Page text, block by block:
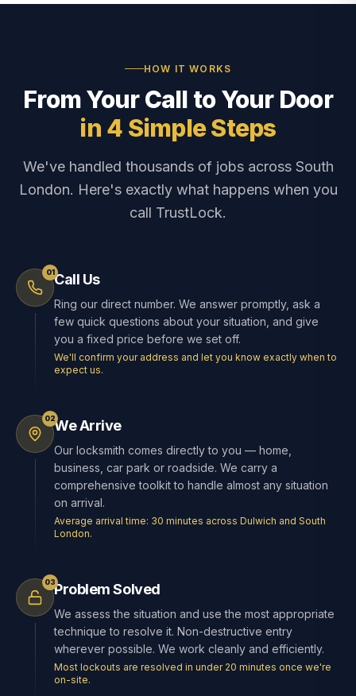
HOW IT WORKS
From Your Call to Your Door
in 4 Simple Steps
We've handled thousands of jobs across South
London. Here's exactly what happens when you
call TrustLock.
01Call Us
Ring our direct number. We answer promptly, ask a
few quick questions about your situation, and give
you a fixed price before we set off.
We'll confirm your address and let you know exactly when to
expect us.
02We Arrive
Our locksmith comes directly to you — home,
business, car park or roadside. We carry a
comprehensive toolkit to handle almost any situation
on arrival.
Average arrival time: 30 minutes across Dulwich and South
London.
03Problem Solved
We assess the situation and use the most appropriate
technique to resolve it. Non-destructive entry
wherever possible. We work cleanly and efficiently.
Most lockouts are resolved in under 20 minutes once we're
on-site.